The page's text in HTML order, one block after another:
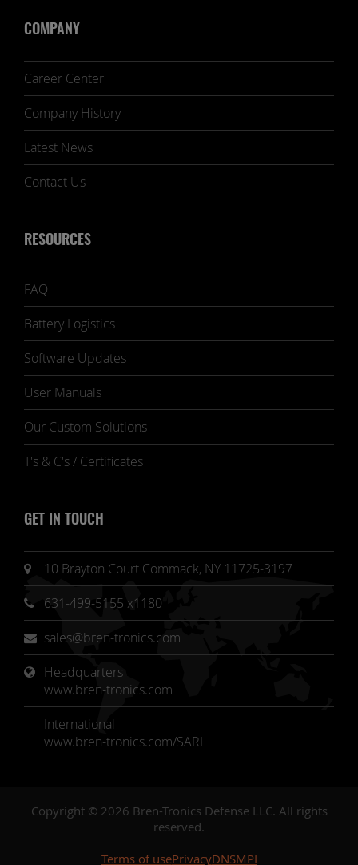
COMPANY
Career Center
Company History
Latest News
Contact Us
RESOURCES
FAQ
Battery Logistics
Software Updates
User Manuals
Our Custom Solutions
T's & C's / Certificates
GET IN TOUCH
10 Brayton Court Commack, NY 11725-3197
631-499-5155 x1180
sales@bren-tronics.com
Headquarters
www.bren-tronics.com
International
www.bren-tronics.com/SARL
Copyright © 2026 Bren-Tronics Defense LLC. All rights
reserved.
Terms of usePrivacyDNSMPI